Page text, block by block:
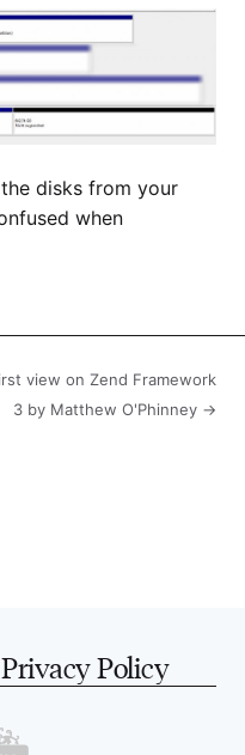
disks from your
when
view on Zend Framework
3 by Matthew O'Phinney →
Privacy Policy